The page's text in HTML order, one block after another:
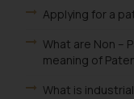
Applying for a
What are Non –
meaning of
What is
you
Cookie